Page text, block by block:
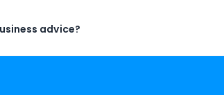
advice?